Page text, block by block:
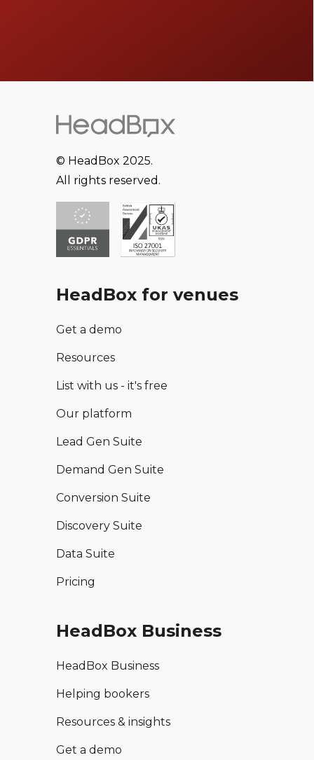
© HeadBox 2025.
All rights reserved.
HeadBox for venues
Get a demo
Resources
List with us - it's free
Our platform
Lead Gen Suite
Demand Gen Suite
Conversion Suite
Discovery Suite
Data Suite
Pricing
HeadBox Business
HeadBox Business
Helping bookers
Resources & insights
Get a demo